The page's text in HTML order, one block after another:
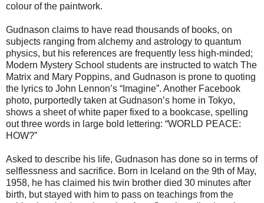
colour of the paintwork.
Gudnason claims to have read thousands of books, on
subjects ranging from alchemy and astrology to quantum
physics, but his references are frequently less high-minded;
Modern Mystery School students are instructed to watch The
Matrix and Mary Poppins, and Gudnason is prone to quoting
the lyrics to John Lennon’s “Imagine”. Another Facebook
photo, purportedly taken at Gudnason’s home in Tokyo,
shows a sheet of white paper fixed to a bookcase, spelling
out three words in large bold lettering: “WORLD PEACE:
HOW?”
Asked to describe his life, Gudnason has done so in terms of
selflessness and sacrifice. Born in Iceland on the 9th of May,
1958, he has claimed his twin brother died 30 minutes after
birth, but stayed with him to pass on teachings from the